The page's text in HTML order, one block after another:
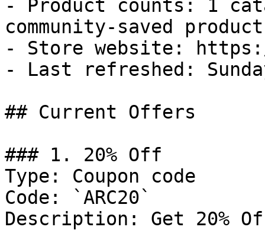
- Product counts: 1
community-saved
- Store website: https://
- Last refreshed:
## Current Offers
### 1. 20% Off
Type: Coupon code
Code: `ARC20`
Description: Get 20%